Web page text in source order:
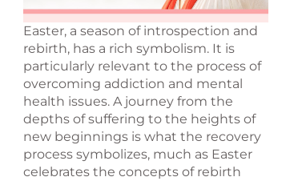
Easter, a season of introspection and
rebirth, has a rich symbolism. It is
particularly relevant to the process of
overcoming addiction and mental
health issues. A journey from the
depths of suffering to the heights of
new beginnings is what the recovery
process symbolizes, much as Easter
celebrates the concepts of rebirth